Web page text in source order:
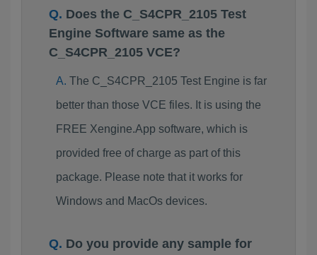
Does the C_S4CPR_2105 Test
Engine Software same as the
C_S4CPR_2105 VCE?
The C_S4CPR_2105 Test Engine is far
better than those VCE files. It is using the
FREE Xengine.App software, which is
provided free of charge as part of this
package. Please note that it works for
Windows and MacOs devices.
Do you provide any sample for